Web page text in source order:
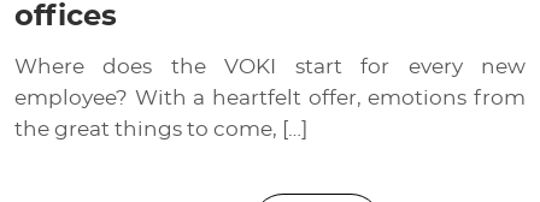
offices
Where does the VOKI start for every new
employee? With a heartfelt offer, emotions from
the great things to come, […]